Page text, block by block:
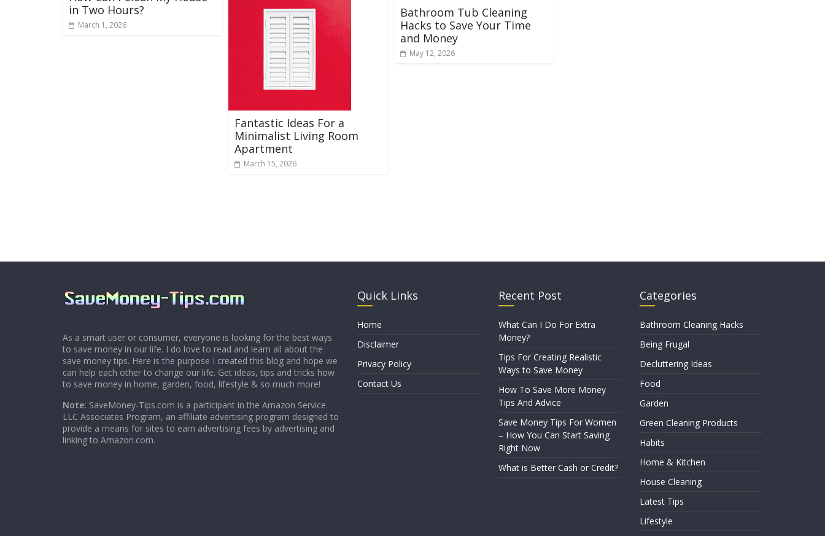
in Two Hours?
March 1, 2026
Fantastic Ideas For a
Minimalist Living Room
Apartment
March 15, 2026
Bathroom Tub Cleaning
Hacks to Save Your Time
and Money
May 12, 2026
As a smart user or consumer, everyone is looking for the best ways
to save money in our life. I do love to read and learn all about the
save money tips. Here is the purpose I created this blog and hope we
can help each other to change our life. Get ideas, tips and tricks how
to save money in home, garden, food, lifestyle & so much more!
Note: SaveMoney-Tips.com is a participant in the Amazon Service
LLC Associates Program, an affiliate advertising program designed to
provide a means for sites to earn advertising fees by advertising and
linking to Amazon.com.
Quick Links
Home
Disclaimer
Privacy Policy
Contact Us
Recent Post
What Can I Do For Extra
Money?
Tips For Creating Realistic
Ways to Save Money
How To Save More Money
Tips And Advice
Save Money Tips For Women
– How You Can Start Saving
Right Now
What is Better Cash or Credit?
Categories
Bathroom Cleaning Hacks
Being Frugal
Decluttering Ideas
Food
Garden
Green Cleaning Products
Habits
Home & Kitchen
House Cleaning
Latest Tips
Lifestyle